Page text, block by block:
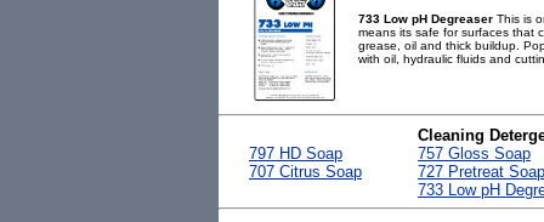
733 Low pH Degreaser This is
means its safe for surfaces that
grease, oil and thick buildup.
with oil, hydraulic fluids and
Cleaning
797 HD Soap
757 Gloss Soap
707 Citrus Soap
727 Pretreat Soap
733 Low pH